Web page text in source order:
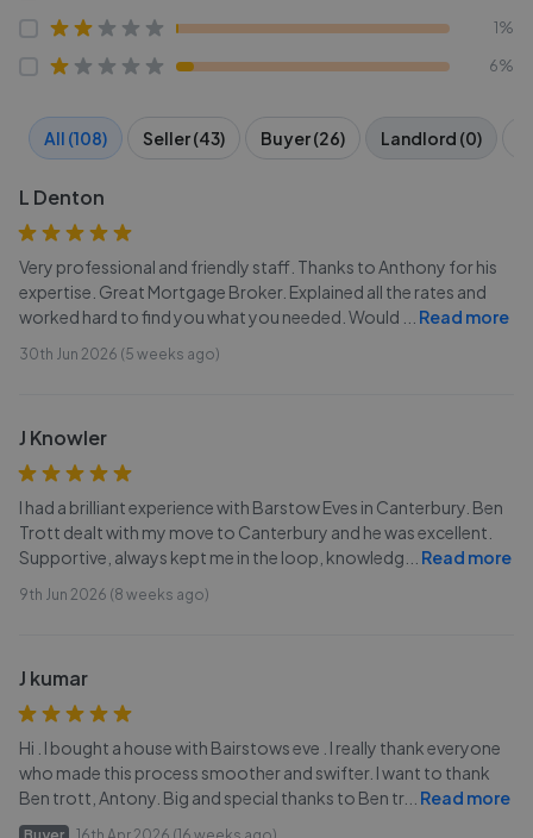
1%
6%
All (108) Seller (43) Buyer (26) Landlord (0)
L Denton
Very professional and friendly staff. Thanks to Anthony for his
expertise. Great Mortgage Broker. Explained all the rates and
worked hard to find you what you needed. Would
Read more
30th Jun 2026 (5 weeks ago)
J Knowler
I had a brilliant experience with Barstow Eves in Canterbury. Ben
Trott dealt with my move to Canterbury and he was excellent.
Supportive, always kept me in the loop, knowledg
Read more
9th Jun 2026 (8 weeks ago)
J kumar
Hi . I bought a house with Bairstows eve . I really thank everyone
who made this process smoother and swifter. I want to thank
Ben trott, Antony. Big and special thanks to Ben tr... Read more